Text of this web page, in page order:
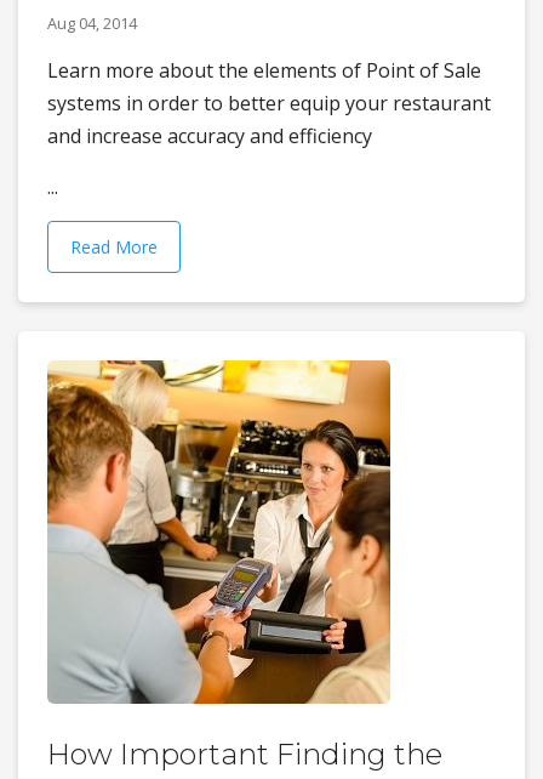
Aug 04, 2014
Learn more about the elements of Point of Sale
systems in order to better equip your restaurant
and increase accuracy and efficiency
...
Read More
How Important Finding the